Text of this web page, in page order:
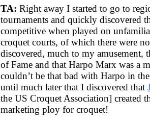
TA: Right away I started to go to
tournaments and quickly discovered
competitive when played on
croquet courts, of which there were
discovered, much to my amusement,
of Fame and that Harpo Marx was a
couldn’t be that bad with Harpo in
until much later that I discovered that
the US Croquet Association] created
marketing ploy for croquet!